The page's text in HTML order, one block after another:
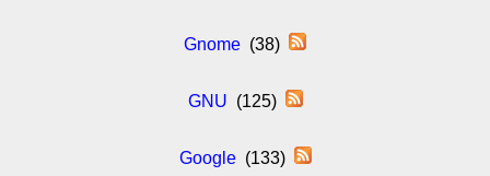
Gnome (38)
GNU (125)
Google(133)